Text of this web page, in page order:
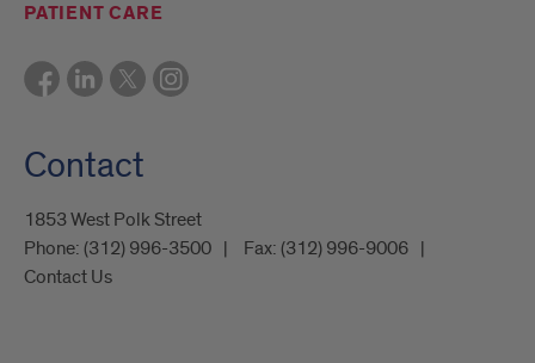
PATIENT CARE
Contact
1853 West Polk Street
Phone: (312) 996-3500 Fax: (312) 996-9006
Contact Us